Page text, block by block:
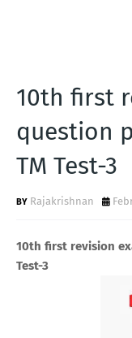
10th first
question
TM Test-3
Rajakrishnan
10th first revision
Test-3